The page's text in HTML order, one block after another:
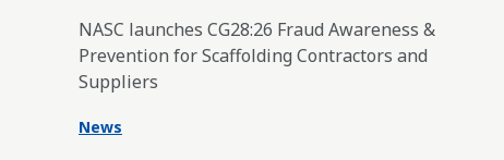
NASC launches CG28:26 Fraud Awareness &
Prevention for Scaffolding Contractors and
Suppliers
News